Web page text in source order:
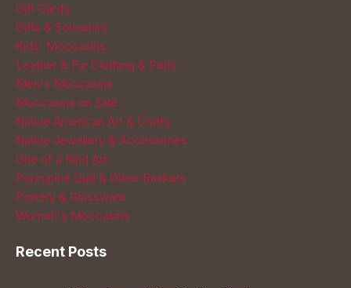
Gift Cards
Gifts & Souvenirs
Kids' Moccasins
Leather & Fur Clothing & Pelts
Men's Moccasins
Moccasins on Sale
Native American Art & Crafts
Native Jewellery & Accessories
One of a Kind Art
Porcupine Quill & Other Baskets
Pottery & Glassware
Women's Moccasins
Recent Posts